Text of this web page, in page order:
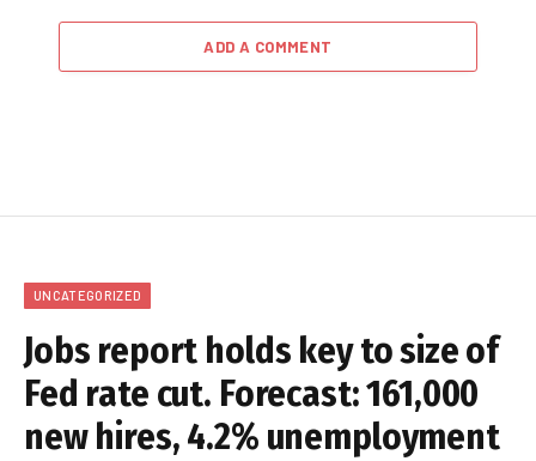
ADD A COMMENT
UNCATEGORIZED
Jobs report holds key to size of
Fed rate cut. Forecast: 161,000
new hires, 4.2% unemployment